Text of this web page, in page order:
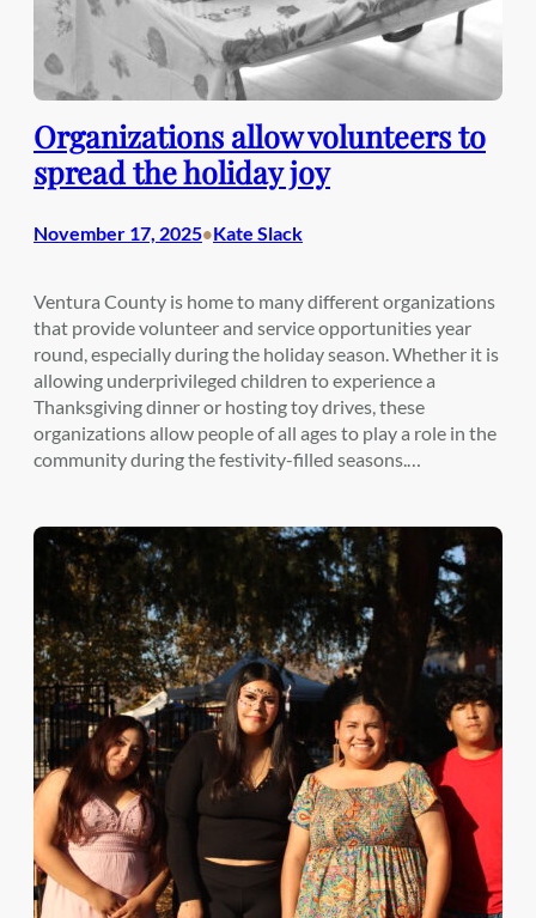
Organizations allow volunteers to
spread the holiday joy
November 17, 2025•Kate Slack
Ventura County is home to many different organizations
that provide volunteer and service opportunities year
round, especially during the holiday season. Whether it is
allowing underprivileged children to experience a
Thanksgiving dinner or hosting toy drives, these
organizations allow people of all ages to play a role in the
community during the festivity-filled seasons.…